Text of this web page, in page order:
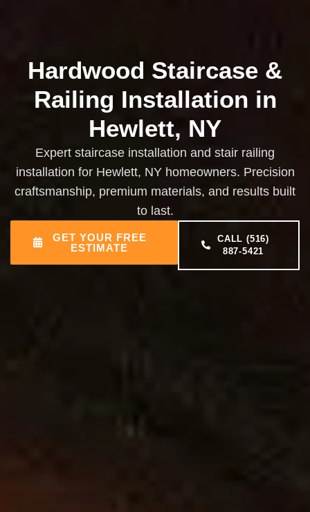
Hardwood Staircase &
Railing Installation in
Hewlett, NY
Expert staircase installation and stair railing
installation for Hewlett, NY homeowners. Precision
craftsmanship, premium materials, and results built
to last.
GET YOUR FREE
ESTIMATE
CALL (516)
887-5421